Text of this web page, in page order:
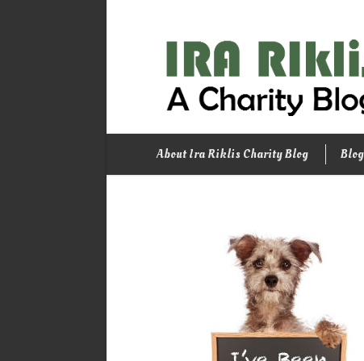
About Ira Riklis Charity Blog Blog